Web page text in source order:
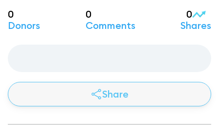
0
Donors
0
Comments
0
Shares
Share